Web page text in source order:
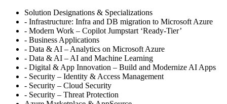
Solution Designations & Specializations
- Infrastructure: Infra and DB migration to Microsoft Azure
- Modern Work – Copilot Jumpstart ‘Ready-Tier’
- Business Applications
- Data & AI – Analytics on Microsoft Azure
- Data & AI – AI and Machine Learning
- Digital & App Innovation – Build and Modernize AI Apps
- Security – Identity & Access Management
- Security – Cloud Security
- Security – Threat Protection